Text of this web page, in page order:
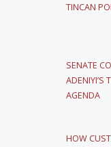
TINCAN
SENATE
ADENIYI’S
AGENDA
HOW